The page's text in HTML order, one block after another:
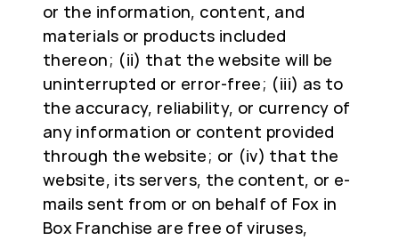
or the information, content, and
materials or products included
thereon; (ii) that the website will be
uninterrupted or error-free; (iii) as to
the accuracy, reliability, or currency of
any information or content provided
through the website; or (iv) that the
website, its servers, the content, or e-
mails sent from or on behalf of Fox in
Box Franchise are free of viruses,